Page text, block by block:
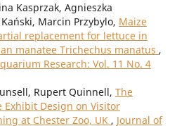
Kasprzak, Agnieszka
Kański, Marcin Przybylo, Maize
replacement for lettuce in
manatee Trichechus manatus ,
Research: Vol. 11 No. 4
Rupert Quinnell, The
Design on Visitor
at Chester Zoo, UK , Journal of